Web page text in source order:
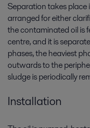
Separation takes
arranged for either
the contaminated oil is
centre, and it is
phases, the heaviest
outwards to the
sludge is periodically
Installation